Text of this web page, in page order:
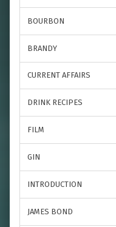
BOURBON
BRANDY
CURRENT AFFAIRS
DRINK RECIPES
FILM
GIN
INTRODUCTION
JAMES BOND